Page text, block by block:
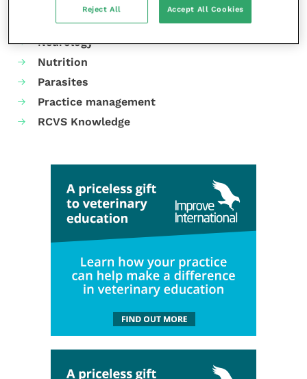
Mental health
Neurology
Nutrition
Parasites
Practice management
RCVS Knowledge
Reject All Accept All Cookies